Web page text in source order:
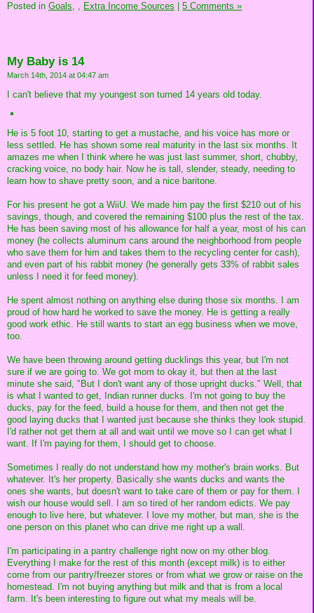
Posted in Goals, , Extra Income Sources 5 Comments »
My Baby is 14
March 14th, 2014 at 04:47 am
I can't believe that my youngest son turned 14 years old today.
He is 5 foot 10, starting to get a mustache, and his voice has more or
less settled. He has shown some real maturity in the last six months. It
amazes me when I think where he was just last summer, short, chubby,
cracking voice, no body hair. Now he is tall, slender, steady, needing to
learn how to shave pretty soon, and a nice baritone.
For his present he got a WiiU. We made him pay the first $210 out of his
savings, though, and covered the remaining $100 plus the rest of the tax.
He has been saving most of his allowance for half a year, most of his can
money (he collects aluminum cans around the neighborhood from people
who save them for him and takes them to the recycling center for cash),
and even part of his rabbit money (he generally gets 33% of rabbit sales
unless I need it for feed money).
He spent almost nothing on anything else during those six months. I am
proud of how hard he worked to save the money. He is getting a really
good work ethic. He still wants to start an egg business when we move,
too.
We have been throwing around getting ducklings this year, but I'm not
sure if we are going to. We got mom to okay it, but then at the last
minute she said, "But I don't want any of those upright ducks." Well, that
is what I wanted to get, Indian runner ducks. I'm not going to buy the
ducks, pay for the feed, build a house for them, and then not get the
good laying ducks that I wanted just because she thinks they look stupid.
I'd rather not get them at all and wait until we move so I can get what I
want. If I'm paying for them, I should get to choose.
Sometimes I really do not understand how my mother's brain works. But
whatever. It's her property. Basically she wants ducks and wants the
ones she wants, but doesn't want to take care of them or pay for them. I
wish our house would sell. I am so tired of her random edicts. We pay
enough to live here, but whatever. I love my mother, but man, she is the
one person on this planet who can drive me right up a wall.
I'm participating in a pantry challenge right now on my other blog.
Everything I make for the rest of this month (except milk) is to either
come from our pantry/freezer stores or from what we grow or raise on the
homestead. I'm not buying anything but milk and that is from a local
farm. It's been interesting to figure out what my meals will be.